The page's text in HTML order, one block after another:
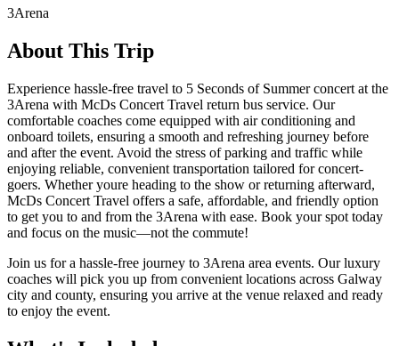
3Arena
About This Trip
Experience hassle-free travel to 5 Seconds of Summer concert at the
3Arena with McDs Concert Travel return bus service. Our
comfortable coaches come equipped with air conditioning and
onboard toilets, ensuring a smooth and refreshing journey before
and after the event. Avoid the stress of parking and traffic while
enjoying reliable, convenient transportation tailored for concert-
goers. Whether youre heading to the show or returning afterward,
McDs Concert Travel offers a safe, affordable, and friendly option
to get you to and from the 3Arena with ease. Book your spot today
and focus on the music—not the commute!
Join us for a hassle-free journey to 3Arena area events. Our luxury
coaches will pick you up from convenient locations across Galway
city and county, ensuring you arrive at the venue relaxed and ready
to enjoy the event.